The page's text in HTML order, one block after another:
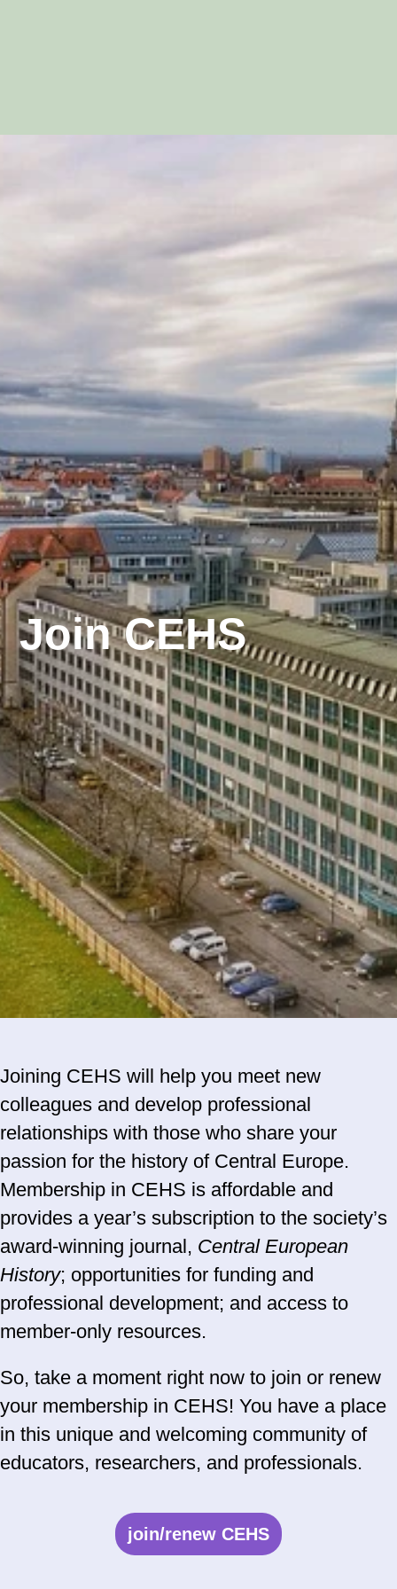
Join CEHS
Joining CEHS will help you meet new
colleagues and develop professional
relationships with those who share your
passion for the history of Central Europe.
Membership in CEHS is affordable and
provides a year’s subscription to the society’s
award-winning journal, Central European
History; opportunities for funding and
professional development; and access to
member-only resources.
So, take a moment right now to join or renew
your membership in CEHS! You have a place
in this unique and welcoming community of
educators, researchers, and professionals.
join/renew CEHS